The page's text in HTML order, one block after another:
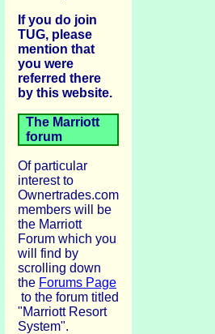
If you do join
TUG, please
mention that
you were
referred there
by this website.
The Marriott
forum
Of particular
interest to
Ownertrades.com
members will be
the Marriott
Forum which you
will find by
scrolling down
the Forums Page
to the forum titled
"Marriott Resort
System".